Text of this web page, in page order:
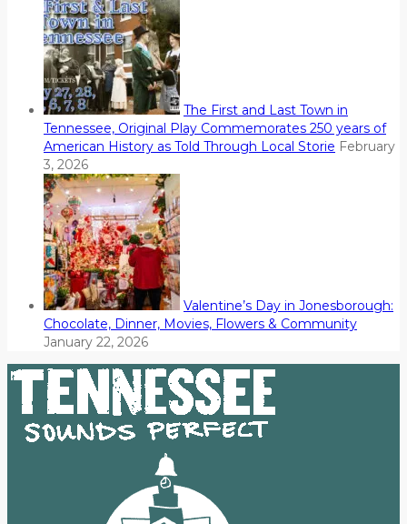
The First and Last Town in
Tennessee, Original Play Commemorates 250 years of
American History as Told Through Local Storie February
3, 2026
Valentine’s Day in Jonesborough:
Chocolate, Dinner, Movies, Flowers & Community
January 22, 2026